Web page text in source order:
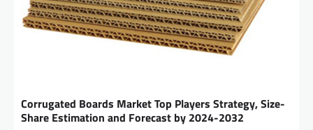
Corrugated Boards Market Top Players Strategy, Size-
Share Estimation and Forecast by 2024-2032